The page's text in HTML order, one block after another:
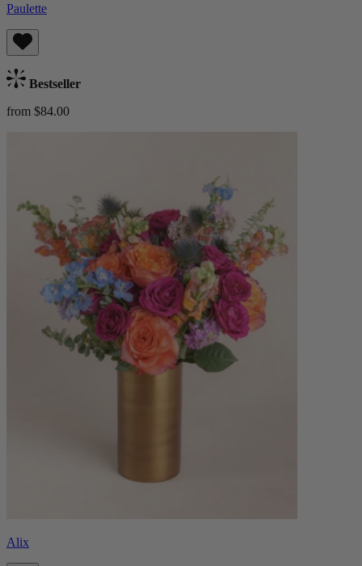
Paulette
Bestseller
from $84.00
Alix